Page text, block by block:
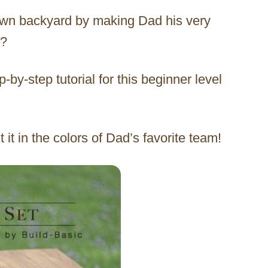
backyard by making Dad his very
by-step tutorial for this beginner level
in the colors of Dad’s favorite team!